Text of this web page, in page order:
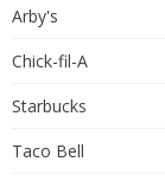
Arby's
Chick-fil-A
Starbucks
Taco Bell